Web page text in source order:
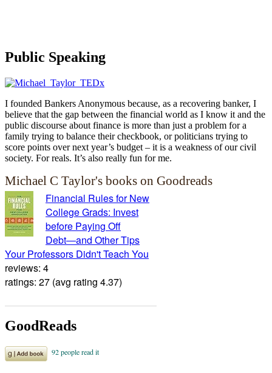
Public Speaking
I founded Bankers Anonymous because, as a recovering banker, I
believe that the gap between the financial world as I know it and the
public discourse about finance is more than just a problem for a
family trying to balance their checkbook, or politicians trying to
score points over next year’s budget – it is a weakness of our civil
society. For reals. It’s also really fun for me.
Michael C Taylor's books on Goodreads
Financial Rules for New
College Grads: Invest
before Paying Off
Debt―and Other Tips
Your Professors Didn't Teach You
reviews: 4
ratings: 27 (avg rating 4.37)
GoodReads